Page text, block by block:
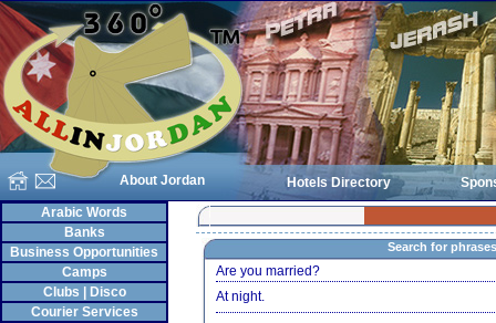
About Jordan Hotels Directory
Arabic Words
Banks
Business Opportunities
Camps
Clubs | Disco
Courier Services
Search for phrases
Are you married?
At night.